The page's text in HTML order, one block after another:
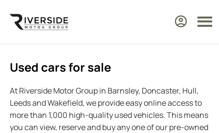
Used cars for sale
At Riverside Motor Group in Barnsley, Doncaster, Hull,
Leeds and Wakefield, we provide easy online access to
more than 1,000 high-quality used vehicles. This means
you can view, reserve and buy any one of our pre-owned